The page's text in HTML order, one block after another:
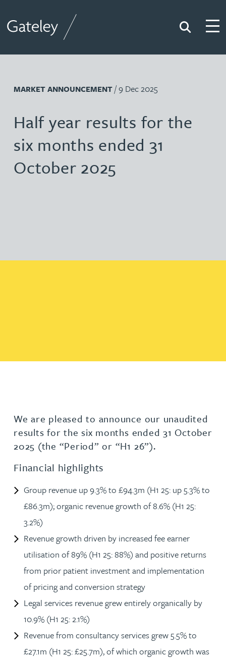
Search
MARKET ANNOUNCEMENT/ 9 Dec 2025
Half year results for the
six months ended 31
October 2025
We are pleased to announce our unaudited
results for the six months ended 31 October
2025 (the “Period” or “H1 26”).
Financial highlights
Group revenue up 9.3% to £94.3m (H1 25: up 5.3% to
£86.3m); organic revenue growth of 8.6% (H1 25:
3.2%)
Revenue growth driven by increased fee earner
utilisation of 89% (H1 25: 88%) and positive returns
from prior patient investment and implementation
of pricing and conversion strategy
Legal services revenue grew entirely organically by
10.9% (H1 25: 2.1%)
Revenue from consultancy services grew 5.5% to
£27.1m (H1 25: £25.7m), of which organic growth was